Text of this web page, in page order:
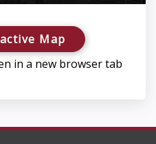
Map
in a new browser tab